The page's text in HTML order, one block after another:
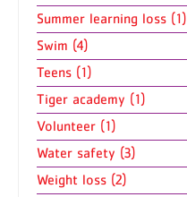
Summer learning loss (1)
Swim (4)
Teens (1)
Tiger academy (1)
Volunteer (1)
Water safety (3)
Weight loss (2)